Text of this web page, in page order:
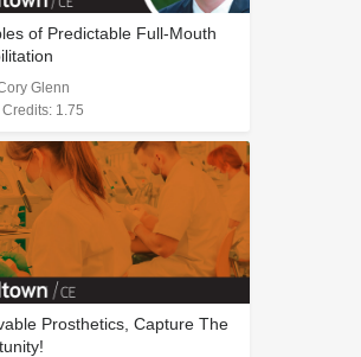
of Predictable Full-Mouth
Cory Glenn
Credits: 1.75
Prosthetics, Capture The